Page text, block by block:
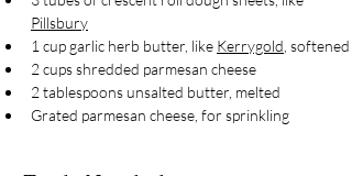
Pillsbury
1 cup garlic herb butter, like Kerrygold , softened
2 cups shredded parmesan cheese
2 tablespoons unsalted butter, melted
Grated parmesan cheese, for sprinkling